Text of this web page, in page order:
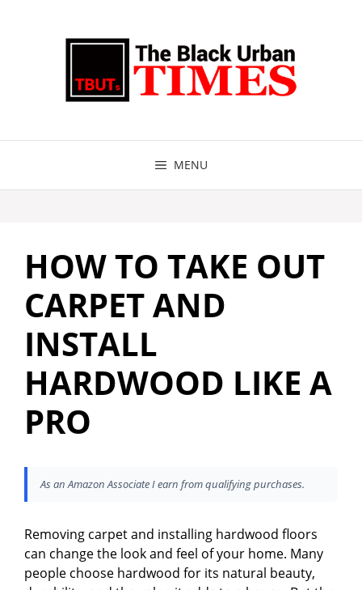
MENU
HOW TO TAKE OUT
CARPET AND
INSTALL
HARDWOOD LIKE A
PRO
As an Amazon Associate I earn from qualifying purchases.
Removing carpet and installing hardwood floors
can change the look and feel of your home. Many
people choose hardwood for its natural beauty,